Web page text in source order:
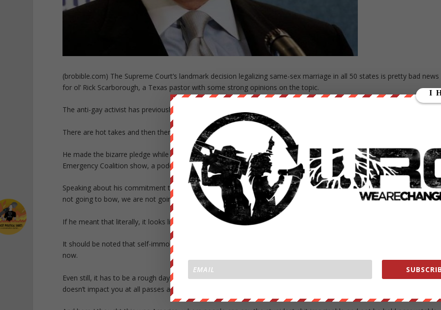
(brobible.com) The Supreme Court’s landmark decision legalizing same-sex marriage in all 50 states is pretty bad news
for ol’ Rick Scarborough, a Texas pastor with some strong opinions on the topic.
The anti-gay activist has previously promised to light himself on fire in the fight against marriage equality.
There are hot takes and then there are really hot takes. This is the latter.
He made the bizarre pledge while speaking to EW Jackson, a right-wing minister and politician, on the National
Emergency Coalition show, a podcast linked to Jackson’s group, Staying True to America’s National Destiny (STAND).
Speaking about his commitment to traditional values in the face of public condemnation, Scarborough said: “We are
not going to bow, we are not going to bend, and if necessary we will burn.”
If he meant that literally, it looks like it’s time to pass him a match and a can of kerosene.
It should be noted that self-immolation is a time-honored way to make a political point. No reason to get cold feet
now.
Even still, it has to be a rough day for this guy. You make one comment about lighting yourself on fire if something
doesn’t impact you at all passes and suddenly everyone comes out of the woodwork to bring it up.